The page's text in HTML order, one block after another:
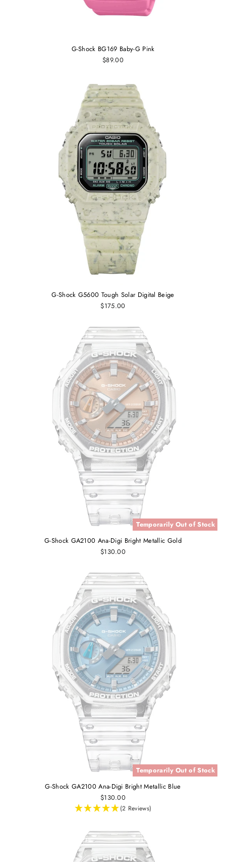
G-Shock BG169 Baby-G Pink
$89.00
G-Shock G5600 Tough Solar Digital Beige
$175.00
Temporarily Out of Stock
G-Shock GA2100 Ana-Digi Bright Metallic Gold
$130.00
Temporarily Out of Stock
G-Shock GA2100 Ana-Digi Bright Metallic Blue
$130.00
(2 Reviews)